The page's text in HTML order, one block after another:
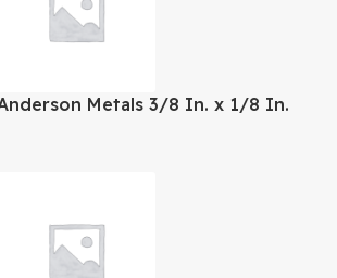
Metals 3/8 In. x 1/8 In.